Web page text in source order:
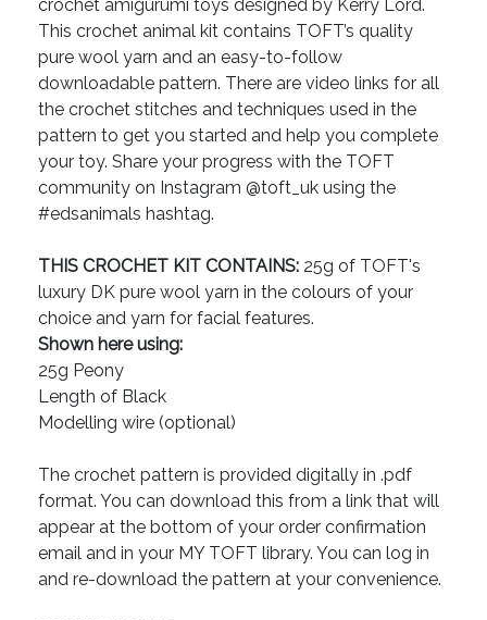
crochet amigurumi toys designed by Kerry Lord.
This crochet animal kit contains TOFT’s quality
pure wool yarn and an easy-to-follow
downloadable pattern. There are video links for all
the crochet stitches and techniques used in the
pattern to get you started and help you complete
your toy. Share your progress with the TOFT
community on Instagram @toft_uk using the
#edsanimals hashtag.
THIS CROCHET KIT CONTAINS: 25g of TOFT's
luxury DK pure wool yarn in the colours of your
choice and yarn for facial features.
Shown here using:
25g Peony
Length of Black
Modelling wire (optional)
The crochet pattern is provided digitally in .pdf
format. You can download this from a link that will
appear at the bottom of your order confirmation
email and in your MY TOFT library. You can log in
and re-download the pattern at your convenience.